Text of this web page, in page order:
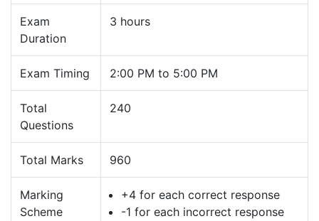
Exam
Duration
3 hours
Exam Timing 2:00 PM to 5:00 PM
Total
Questions
240
Total Marks 960
Marking
Scheme
+4 for each correct response
-1 for each incorrect response